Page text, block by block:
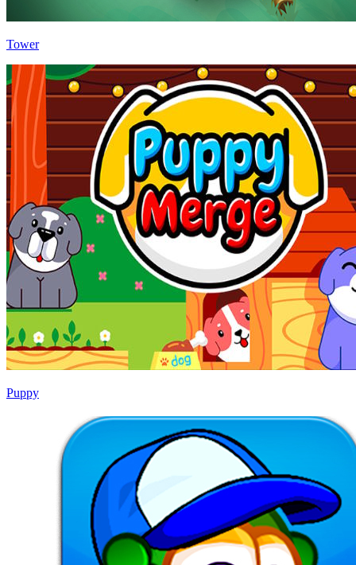
Tower
Puppy